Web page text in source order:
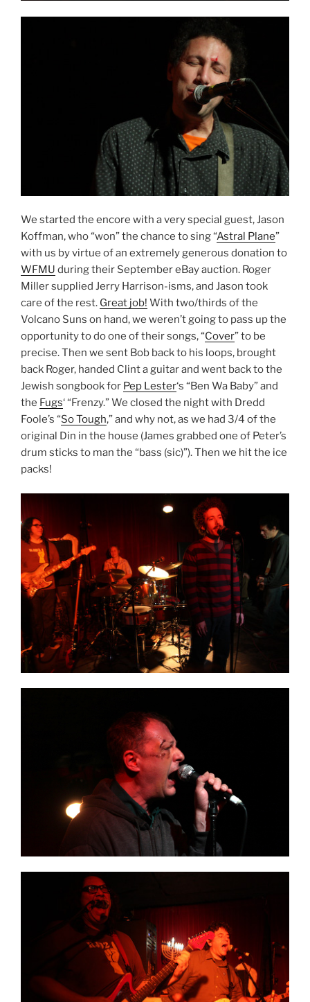
We started the encore with a very special guest, Jason
Koffman, who “won” the chance to sing “Astral Plane”
with us by virtue of an extremely generous donation to
WFMU during their September eBay auction. Roger
Miller supplied Jerry Harrison-isms, and Jason took
care of the rest. Great job! With two/thirds of the
Volcano Suns on hand, we weren’t going to pass up the
opportunity to do one of their songs, “Cover” to be
precise. Then we sent Bob back to his loops, brought
back Roger, handed Clint a guitar and went back to the
Jewish songbook for Pep Lester‘s “Ben Wa Baby” and
the Fugs‘ “Frenzy.” We closed the night with Dredd
Foole’s “So Tough,” and why not, as we had 3/4 of the
original Din in the house (James grabbed one of Peter’s
drum sticks to man the “bass (sic)”). Then we hit the ice
packs!